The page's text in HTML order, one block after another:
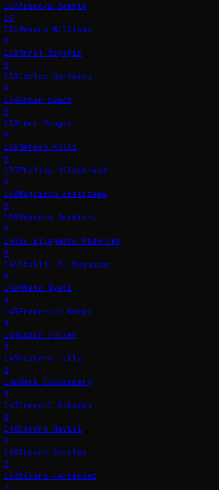
130Anindya Bakrie
10
131Memuna Williams
9
132Murat Özyeğin
9
133Carlos Bertomeu
9
134Ronan Evain
9
135Herr Menges
9
136Mahesh Kolli
9
137Philipp Hildebrand
9
138Wojciech Kostrzewa
9
139Roberto Barbieri
9
140Bo Ellegaard Pedersen
9
141Shakthi M. Nagappan
9
142Mteto Nyati
8
143Frederick Kempe
8
144Simon Fuller
8
145Kishore Lulla
8
146Mark Zuckerberg
8
147Donnell Rehagen
8
148Sandra Navidi
8
149Anders Schelde
7
150Álvaro Fernández
7